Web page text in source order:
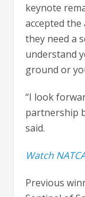
keynote
accepted the
they need a
understand
ground or
“I look
partnership
said.
Watch
Previous